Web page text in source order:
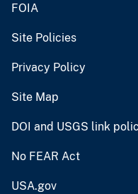
FOIA
Site Policies
Privacy Policy
Site Map
DOI and USGS link
No FEAR Act
USA.gov